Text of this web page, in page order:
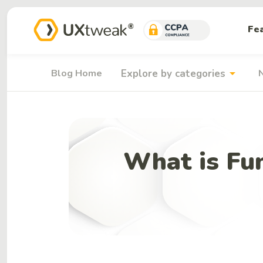
Blog Home Explore by categories arrow_drop_down
What is